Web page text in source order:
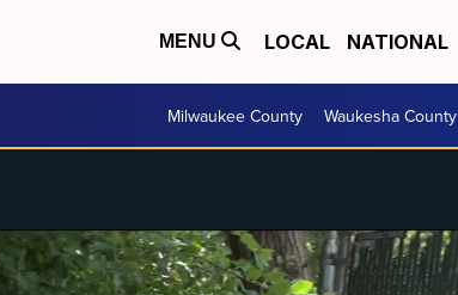
MENU LOCAL NATIONAL
Milwaukee County Waukesha County